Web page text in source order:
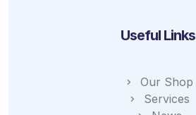
Useful Links
Our Shop
Services